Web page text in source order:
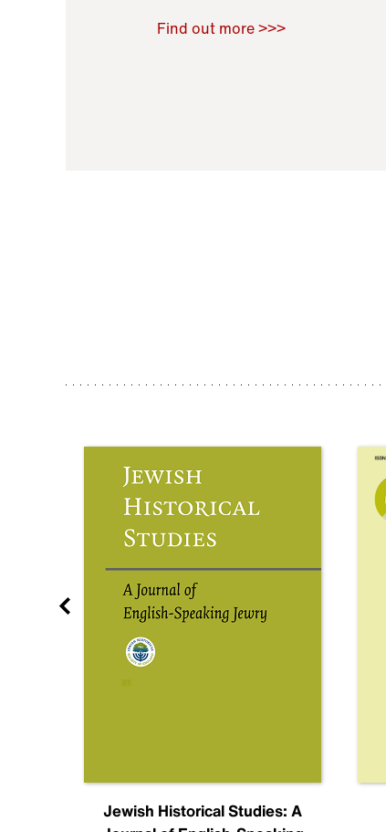
Find out more >>>
Raoul Zamponi
Jewish Historical Studies: A